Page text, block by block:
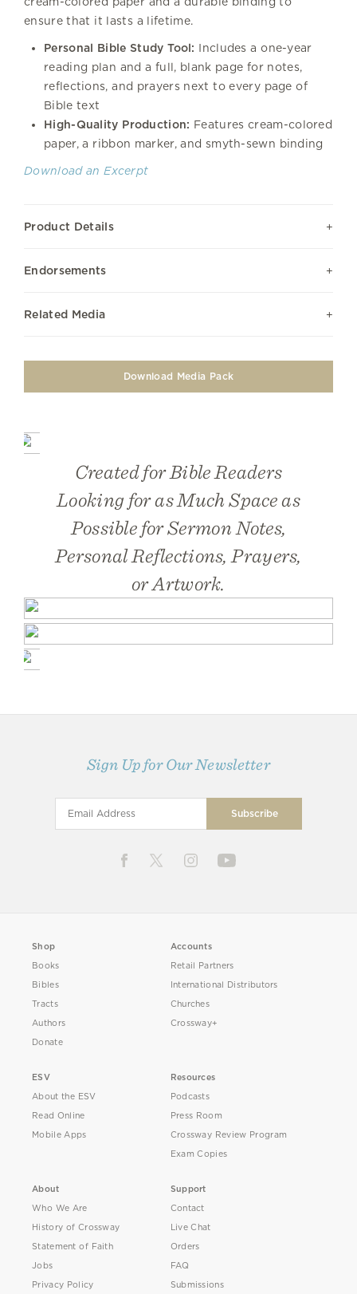
ensure that it lasts a lifetime.
Personal Bible Study Tool: Includes a one-year
reading plan and a full, blank page for notes,
reflections, and prayers next to every page of
Bible text
High-Quality Production: Features cream-colored
paper, a ribbon marker, and smyth-sewn binding
Download an Excerpt
Product Details
Endorsements
Related Media
Download Media Pack
Created for Bible Readers
Looking for as Much Space as
Possible for Sermon Notes,
Personal Reflections, Prayers,
or Artwork.
Sign Up for Our Newsletter
Shop
Books
Bibles
Tracts
Authors
Donate
Accounts
Retail Partners
International Distributors
Churches
Crossway+
ESV
About the ESV
Read Online
Mobile Apps
Resources
Podcasts
Press Room
Crossway Review Program
Exam Copies
About
Who We Are
History of Crossway
Statement of Faith
Jobs
Privacy Policy
Support
Contact
Live Chat
Orders
FAQ
Submissions